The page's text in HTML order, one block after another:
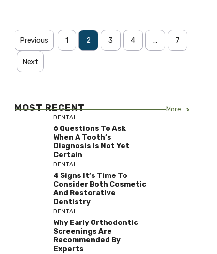
Previous 1 2 3 4 … 7
Next
MOST RECENT More
DENTAL
6 Questions To Ask
When A Tooth’s
Diagnosis Is Not Yet
Certain
DENTAL
4 Signs It’s Time To
Consider Both Cosmetic
And Restorative
Dentistry
DENTAL
Why Early Orthodontic
Screenings Are
Recommended By
Experts